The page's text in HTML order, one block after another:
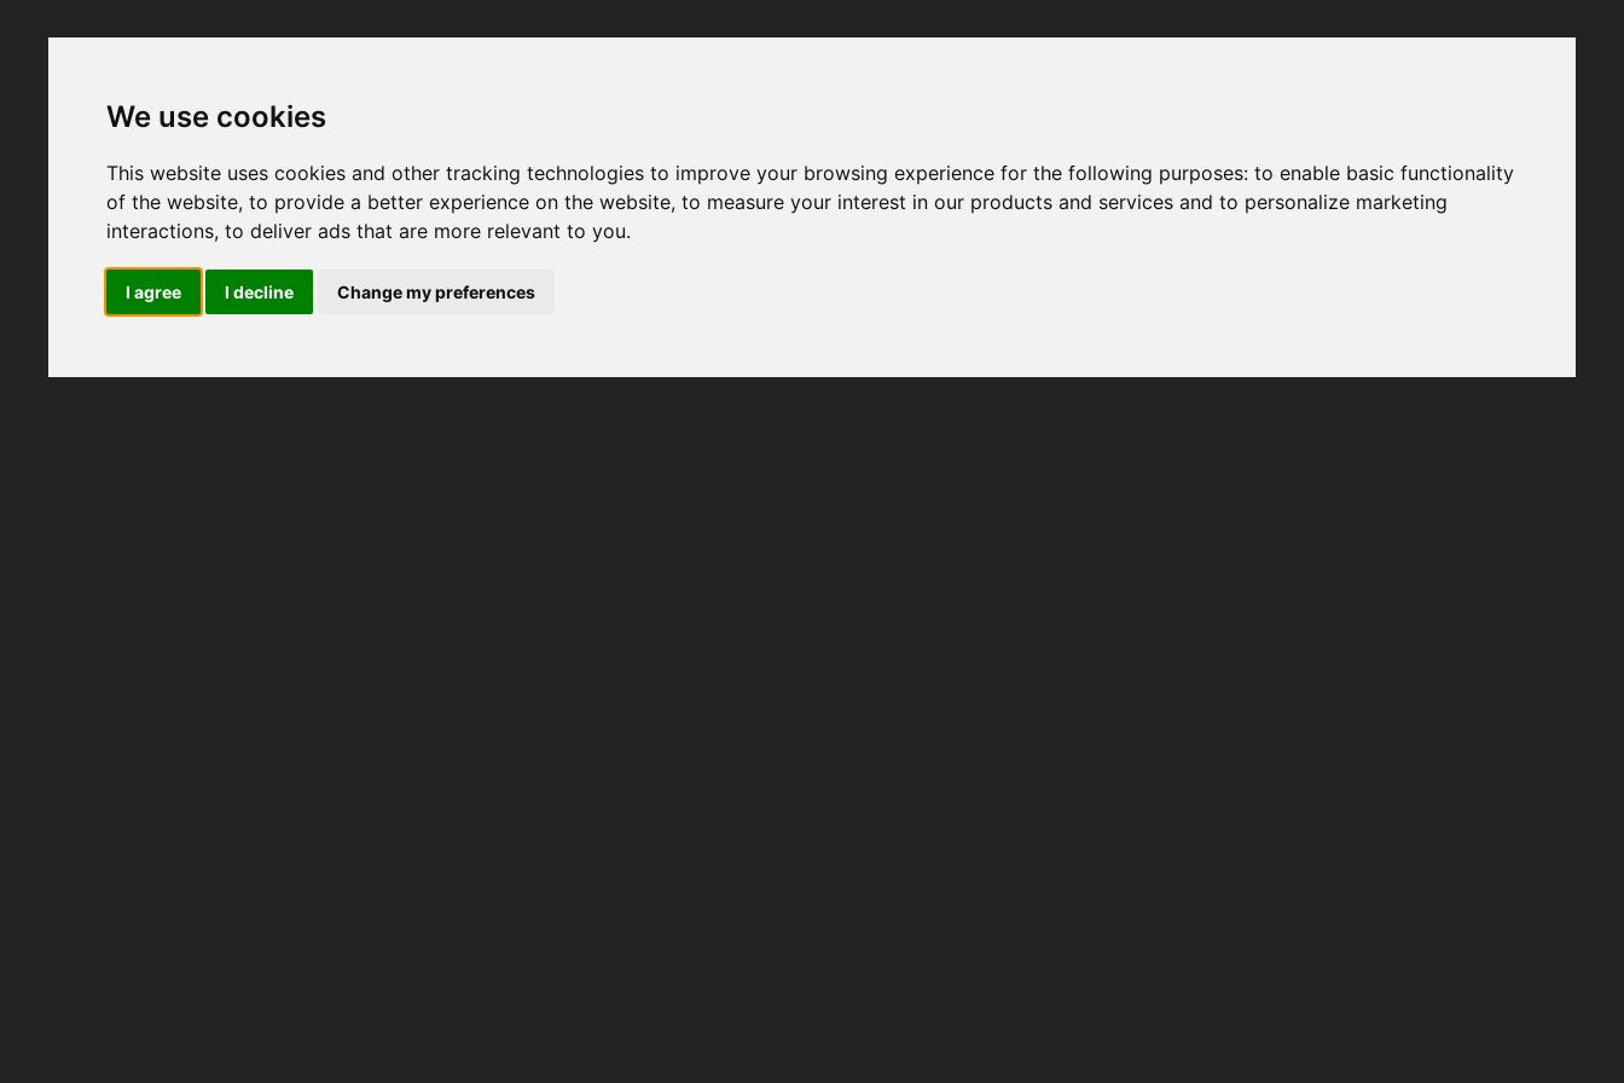
We use cookies
This website uses cookies and other tracking technologies to improve your browsing experience for the following purposes:to enable basic functionality
of the website,to provide a better experience on the website,to measure your interest in our products and services and to personalize marketing
interactions,to deliver ads that are more relevant to you.
I agree I decline Change my preferences
moments and make sure not to use ad-blockers.